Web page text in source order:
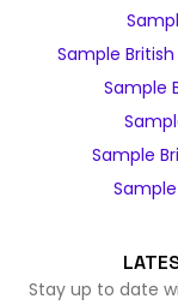
Sample
Sample
Sample
Stay up to date